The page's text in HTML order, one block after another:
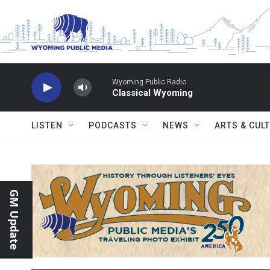
Wyoming Public Radio
Classical Wyoming
LISTEN PODCASTS NEWS ARTS &
GM Update